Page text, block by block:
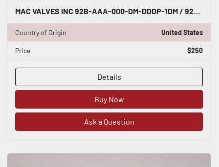
MAC VALVES INC 92B-AAA-000-DM-DDDP-1DM / 92BAAA000DMDDDP1DM (NEW NO BOX) #H807A
Country of Origin United States
Price $250
Details
Buy Now
Ask a Question